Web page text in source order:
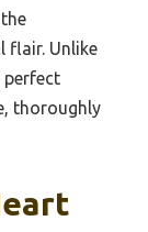
flair. Unlike
perfect
thoroughly